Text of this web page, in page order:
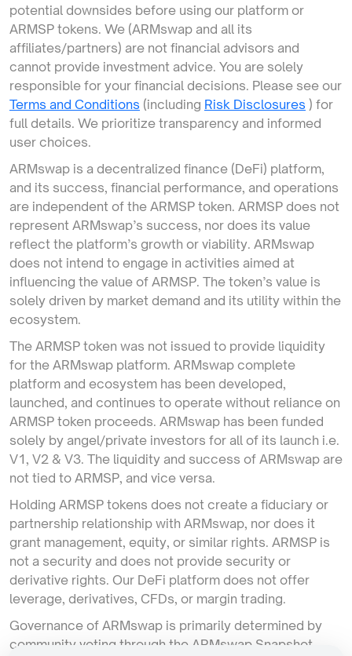
potential downsides before using our platform or
ARMSP tokens. We (ARMswap and all its
affiliates/partners) are not financial advisors and
cannot provide investment advice. You are solely
responsible for your financial decisions. Please see our
Terms and Conditions (including Risk Disclosures ) for
full details. We prioritize transparency and informed
user choices.
ARMswap is a decentralized finance (DeFi) platform,
and its success, financial performance, and operations
are independent of the ARMSP token. ARMSP does not
represent ARMswap’s success, nor does its value
reflect the platform’s growth or viability. ARMswap
does not intend to engage in activities aimed at
influencing the value of ARMSP. The token’s value is
solely driven by market demand and its utility within the
ecosystem.
The ARMSP token was not issued to provide liquidity
for the ARMswap platform. ARMswap complete
platform and ecosystem has been developed,
launched, and continues to operate without reliance on
ARMSP token proceeds. ARMswap has been funded
solely by angel/private investors for all of its launch i.e.
V1, V2 & V3. The liquidity and success of ARMswap are
not tied to ARMSP, and vice versa.
Holding ARMSP tokens does not create a fiduciary or
partnership relationship with ARMswap, nor does it
grant management, equity, or similar rights. ARMSP is
not a security and does not provide security or
derivative rights. Our DeFi platform does not offer
leverage, derivatives, CFDs, or margin trading.
Governance of ARMswap is primarily determined by
community voting through the ARMswap Snapshot